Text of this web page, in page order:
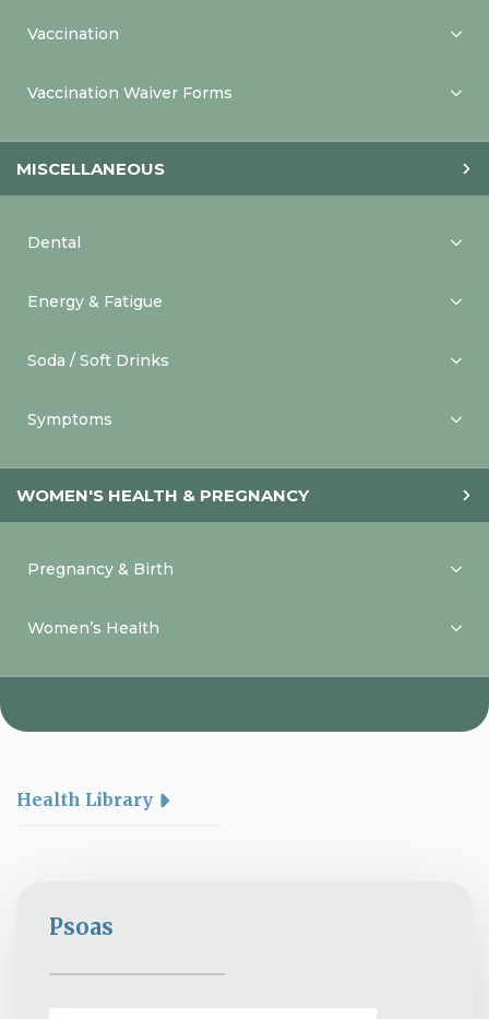
Vaccination
Vaccination Waiver Forms
MISCELLANEOUS
Dental
Energy & Fatigue
Soda / Soft Drinks
Symptoms
WOMEN'S HEALTH & PREGNANCY
Pregnancy & Birth
Women’s Health
Health Library
Psoas